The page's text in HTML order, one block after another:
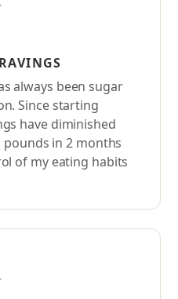
always been sugar
Since starting
have diminished
in 2 months
of my eating habits